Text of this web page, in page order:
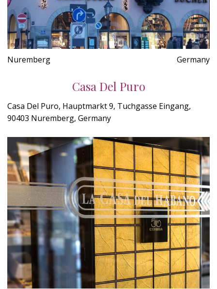
Nuremberg Germany
Casa Del Puro
Casa Del Puro, Hauptmarkt 9, Tuchgasse Eingang,
90403 Nuremberg, Germany